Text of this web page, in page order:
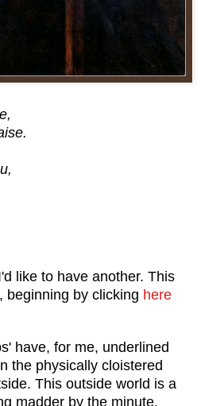
like to have another. This
beginning by clicking here
have, for me, underlined
the physically cloistered
This outside world is a
madder by the minute.